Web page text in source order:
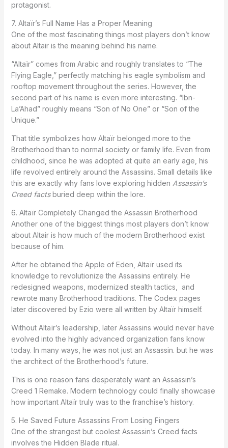
protagonist.
7. Altaïr’s Full Name Has a Proper Meaning
One of the most fascinating things most players don’t know
about Altair is the meaning behind his name.
“Altaïr” comes from Arabic and roughly translates to “The
Flying Eagle,” perfectly matching his eagle symbolism and
rooftop movement throughout the series. However, the
second part of his name is even more interesting. “Ibn-
La’Ahad” roughly means “Son of No One” or “Son of the
Unique.”
That title symbolizes how Altaïr belonged more to the
Brotherhood than to normal society or family life. Even from
childhood, since he was adopted at quite an early age, his
life revolved entirely around the Assassins. Small details like
this are exactly why fans love exploring hidden Assassin’s
Creed factsburied deep within the lore.
6. Altaïr Completely Changed the Assassin Brotherhood
Another one of the biggest things most players don’t know
about Altair is how much of the modern Brotherhood exist
because of him.
After he obtained the Apple of Eden, Altaïr used its
knowledge to revolutionize the Assassins entirely. He
redesigned weapons, modernized stealth tactics, and
rewrote many Brotherhood traditions. The Codex pages
later discovered by Ezio were all written by Altaïr himself.
Without Altaïr’s leadership, later Assassins would never have
evolved into the highly advanced organization fans know
today. In many ways, he was not just an Assassin. but he was
the architect of the Brotherhood’s future.
This is one reason fans desperately want an Assassin’s
Creed 1 Remake. Modern technology could finally showcase
how important Altaïr truly was to the franchise’s history.
5. He Saved Future Assassins From Losing Fingers
One of the strangest but coolest Assassin’s Creed facts
involves the Hidden Blade ritual.